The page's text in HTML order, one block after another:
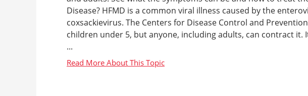
Disease? HFMD is a common viral illness caused by the
coxsackievirus. The Centers for Disease Control and
children under 5, but anyone, including adults, can contract it.
...